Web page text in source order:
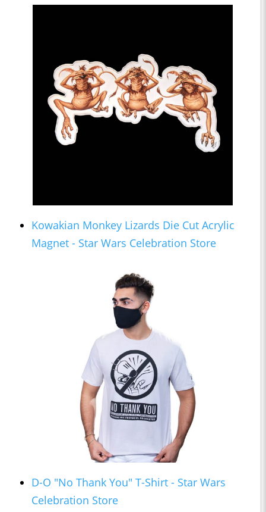
Kowakian Monkey Lizards Die Cut Acrylic
Magnet - Star Wars Celebration Store
D-O "No Thank You" T-Shirt - Star Wars
Celebration Store